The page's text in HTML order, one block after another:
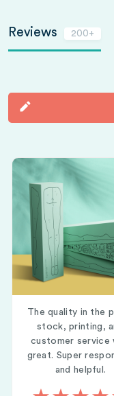
Reviews 200+
The quality in the
stock, printing,
customer service
great. Super
and helpful.